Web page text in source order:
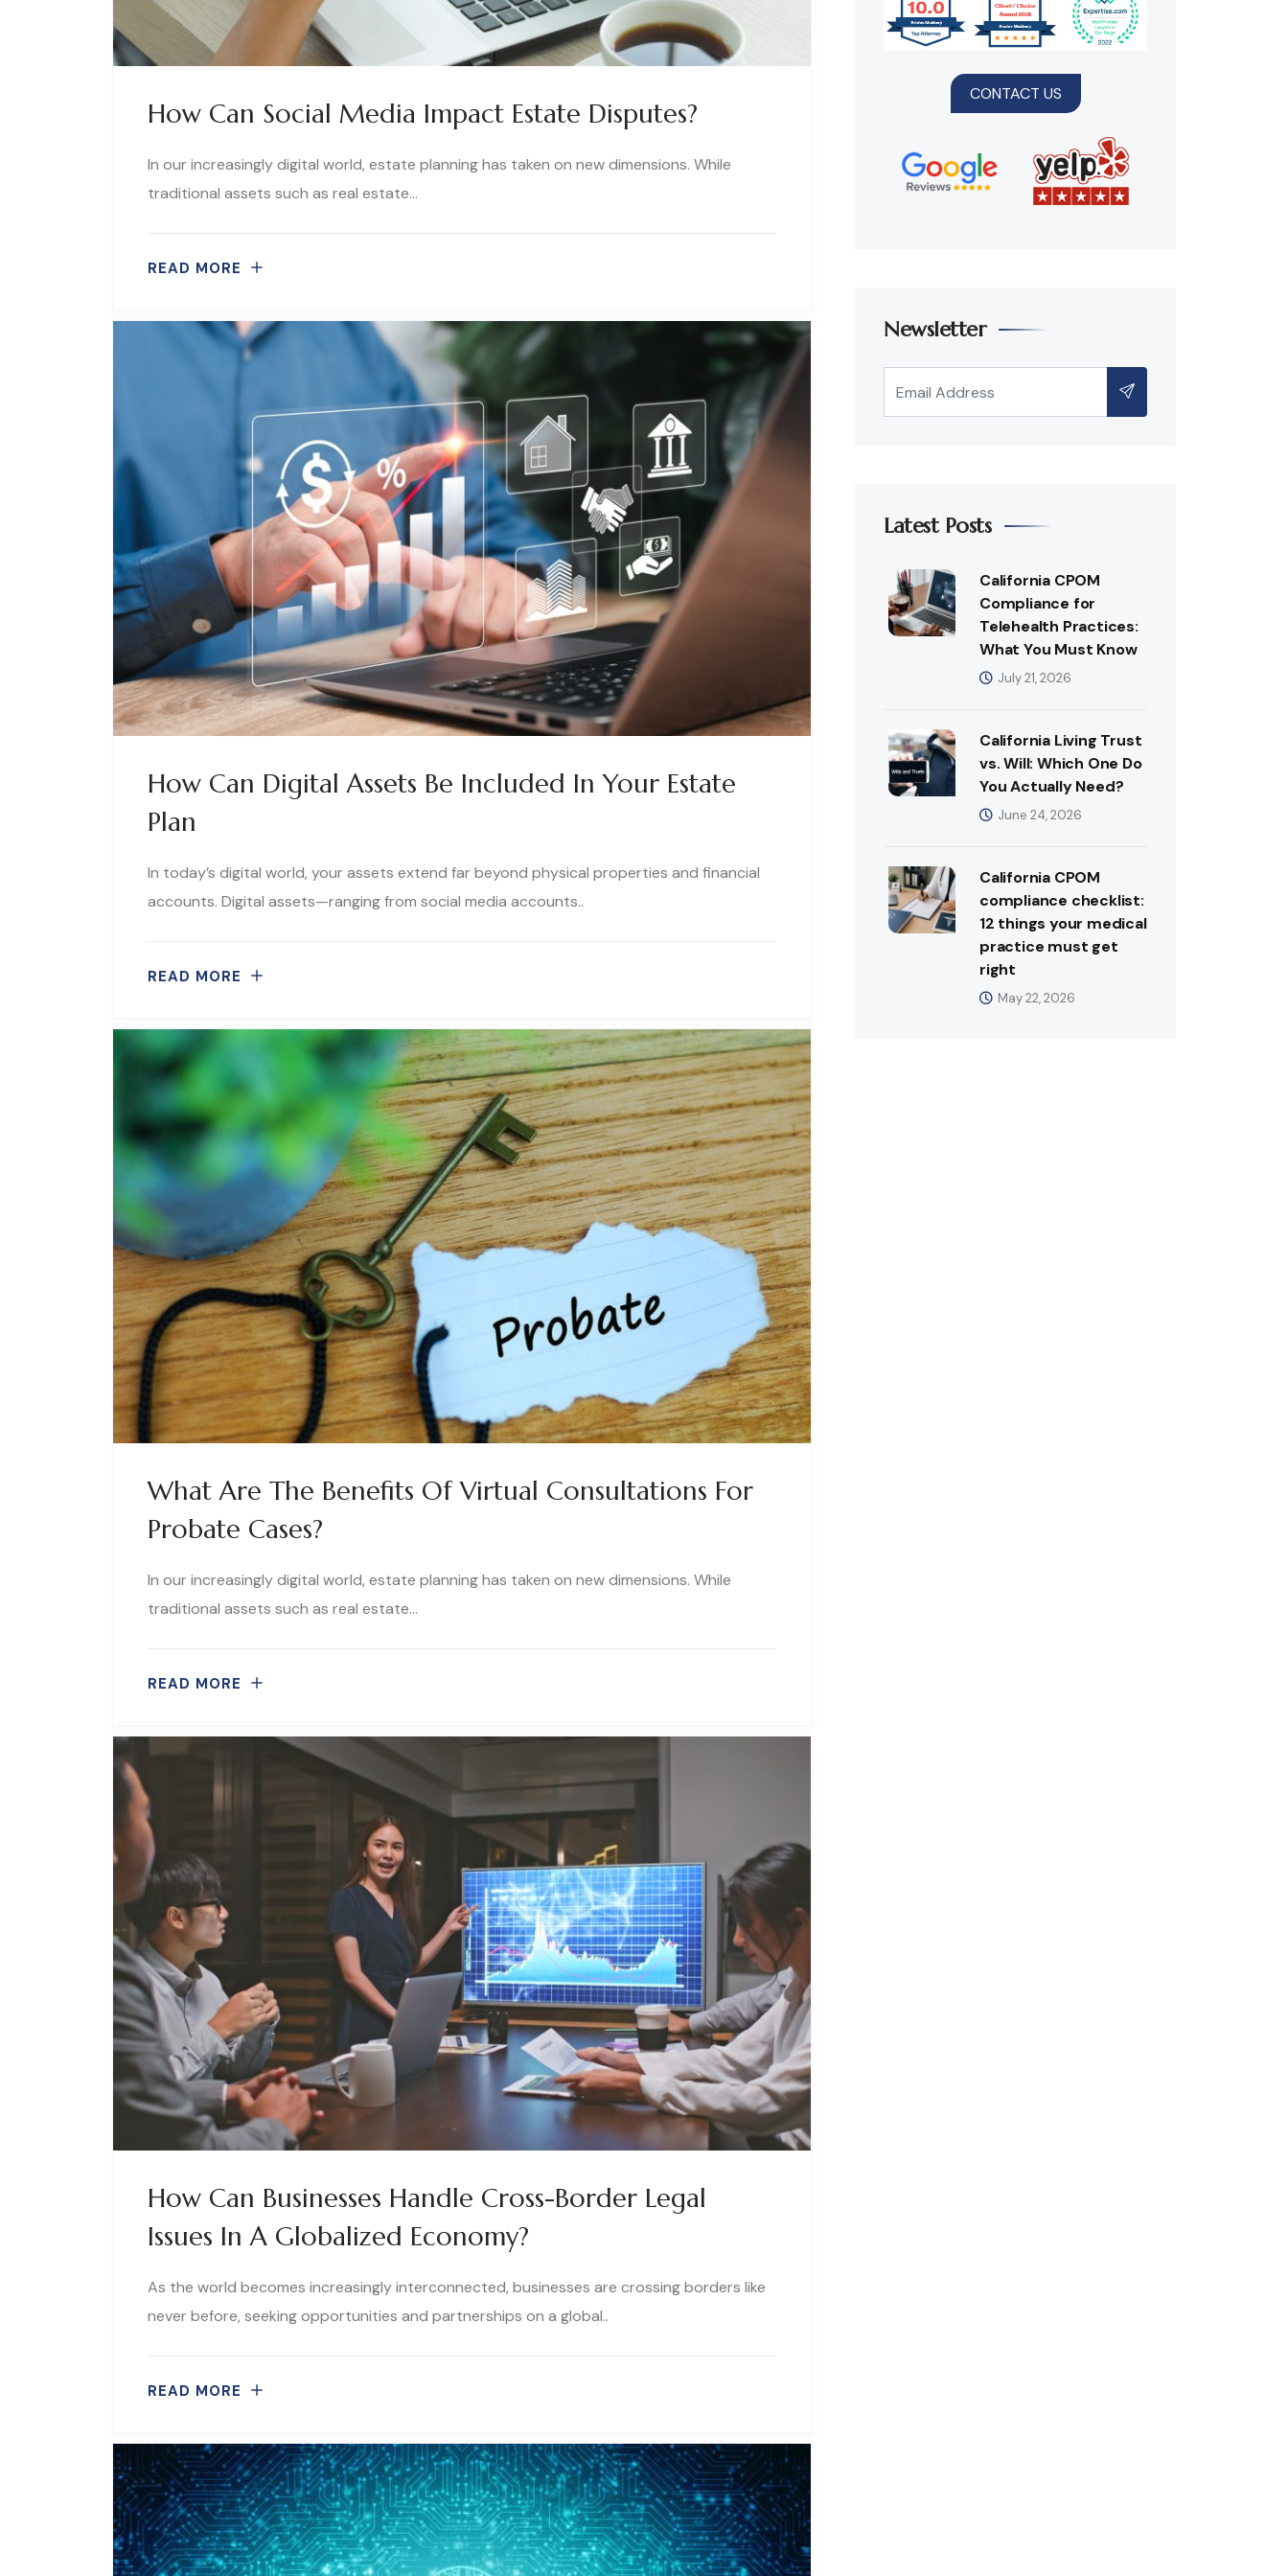
How Can Social Media Impact Estate Disputes?
In our increasingly digital world, estate planning has taken on new dimensions. While
traditional assets such as real estate…
READ MORE
How Can Digital Assets Be Included In Your Estate
Plan
In today’s digital world, your assets extend far beyond physical properties and financial
accounts. Digital assets—ranging from social media accounts..
READ MORE
What Are The Benefits Of Virtual Consultations For
Probate Cases?
In our increasingly digital world, estate planning has taken on new dimensions. While
traditional assets such as real estate…
READ MORE
How Can Businesses Handle Cross-Border Legal
Issues In A Globalized Economy?
As the world becomes increasingly interconnected, businesses are crossing borders like
never before, seeking opportunities and partnerships on a global..
READ MORE
CONTACT US
Newsletter
Latest Posts
California CPOM
Compliance for
Telehealth Practices:
What You Must Know
July 21, 2026
California Living Trust
vs. Will: Which One Do
You Actually Need?
June 24, 2026
California CPOM
compliance checklist:
12 things your medical
practice must get
right
May 22, 2026